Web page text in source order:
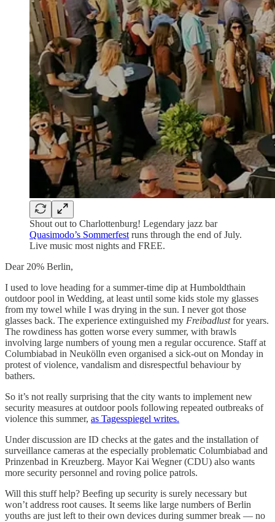
Shout out to Charlottenburg! Legendary jazz bar
Quasimodo’s Sommerfest runs through the end of July.
Live music most nights and FREE.
Dear 20% Berlin,
I used to love heading for a summer-time dip at Humboldthain
outdoor pool in Wedding, at least until some kids stole my glasses
from my towel while I was drying in the sun. I never got those
glasses back. The experience extinguished my Freibadlustfor years.
The rowdiness has gotten worse every summer, with brawls
involving large numbers of young men a regular occurence. Staff at
Columbiabad in Neukölln even organised a sick-out on Monday in
protest of violence, vandalism and disrespectful behaviour by
bathers.
So it’s not really surprising that the city wants to implement new
security measures at outdoor pools following repeated outbreaks of
violence this summer, as Tagesspiegel writes.
Under discussion are ID checks at the gates and the installation of
surveillance cameras at the especially problematic Columbiabad and
Prinzenbad in Kreuzberg. Mayor Kai Wegner (CDU) also wants
more security personnel and roving police patrols.
Will this stuff help? Beefing up security is surely necessary but
won’t address root causes. It seems like large numbers of Berlin
youths are just left to their own devices during summer break — no